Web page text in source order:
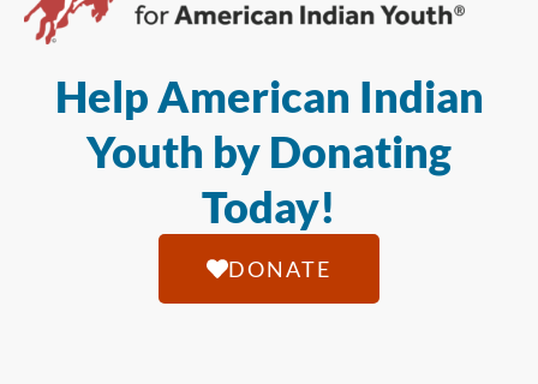
Help American Indian
Youth by Donating
Today!
DONATE